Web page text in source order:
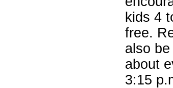
kids 4
free.
also
about
3:15